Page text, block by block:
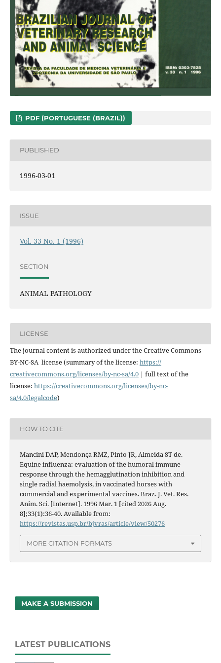
PDF (PORTUGUESE (BRAZIL))
PUBLISHED
1996-03-01
ISSUE
Vol. 33 No. 1 (1996)
SECTION
ANIMAL PATHOLOGY
LICENSE
The journal content is authorized under the Creative Commons
BY-NC-SA license (summary of the license: https://
creativecommons.org/licenses/by-nc-sa/4.0| full text of the
license: https://creativecommons.org/licenses/by-nc-
sa/4.0/legalcode)
HOW TO CITE
Mancini DAP, Mendonça RMZ, Pinto JR, Almeida ST de.
Equine influenza: evaluation of the humoral immune
response through the hemagglutination inhibition and
single radial haemolysis, in vaccinated horses with
commercial and experimental vaccines. Braz. J. Vet. Res.
Anim. Sci. [Internet]. 1996 Mar. 1 [cited 2026 Aug.
8];33(1):36-40. Available from:
https://revistas.usp.br/bjvras/article/view/50276
MORE CITATION FORMATS
MAKE A SUBMISSION
LATEST PUBLICATIONS